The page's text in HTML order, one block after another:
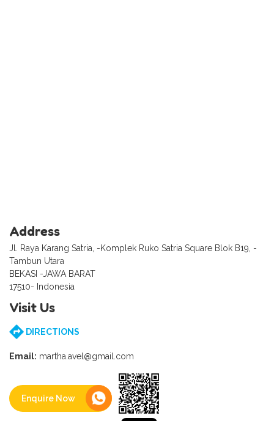
Address
Jl. Raya Karang Satria, -Komplek Ruko Satria Square Blok B19, -
Tambun Utara
BEKASI -JAWA BARAT
17510- Indonesia
Visit Us
DIRECTIONS
Email: martha.avel@gmail.com
Enquire Now